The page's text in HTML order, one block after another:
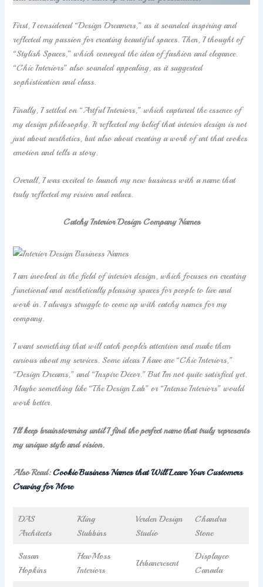
First, I considered “Design Dreamers,” as it sounded inspiring and
reflected my passion for creating beautiful spaces. Then, I thought of
“Stylish Spaces,” which conveyed the idea of fashion and elegance.
“Chic Interiors” also sounded appealing, as it suggested
sophistication and class.
Finally, I settled on “Artful Interiors,” which captured the essence of
my design philosophy. It reflected my belief that interior design is not
just about aesthetics, but also about creating a work of art that evokes
emotion and tells a story.
Overall, I was excited to launch my new business with a name that
truly reflected my vision and values.
Catchy Interior Design Company Names
I am involved in the field of interior design, which focuses on creating
functional and aesthetically pleasing spaces for people to live and
work in. I always struggle to come up with catchy names for my
company.
I want something that will catch people’s attention and make them
curious about my services. Some ideas I have are “Chic Interiors,”
“Design Dreams,” and “Inspire Décor.” But I’m not quite satisfied yet.
Maybe something like “The Design Lab” or “Intense Interiors” would
work better.
I’ll keep brainstorming until I find the perfect name that truly represents
my unique style and vision.
Also Read:Cookie Business Names that Will Leave Your Customers
Craving for More
DAS
Architects
Kling
Stubbins
Verden Design
Studio
Chandra
Stone
Susan
Hopkins
HewMoss
Interiors
Urbancresent
Displayco
Canada